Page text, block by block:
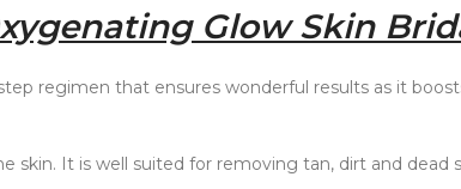
Glow Skin
regimen that ensures wonderful results as it
skin. It is well suited for removing tan, dirt and